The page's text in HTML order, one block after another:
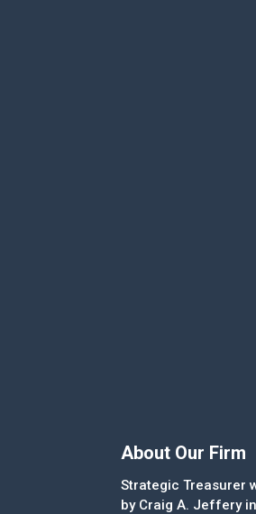
About Our Firm
Strategic Treasurer
by Craig A. Jeffery